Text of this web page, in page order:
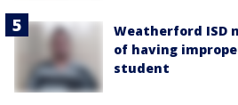
Weatherford ISD
of having
student